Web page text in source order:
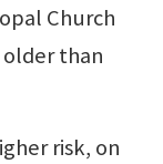
Church
older than
risk, on